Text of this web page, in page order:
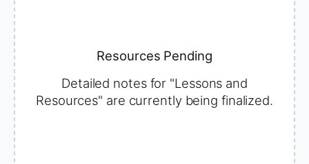
Resources Pending
Detailed notes for "Lessons and
Resources" are currently being finalized.